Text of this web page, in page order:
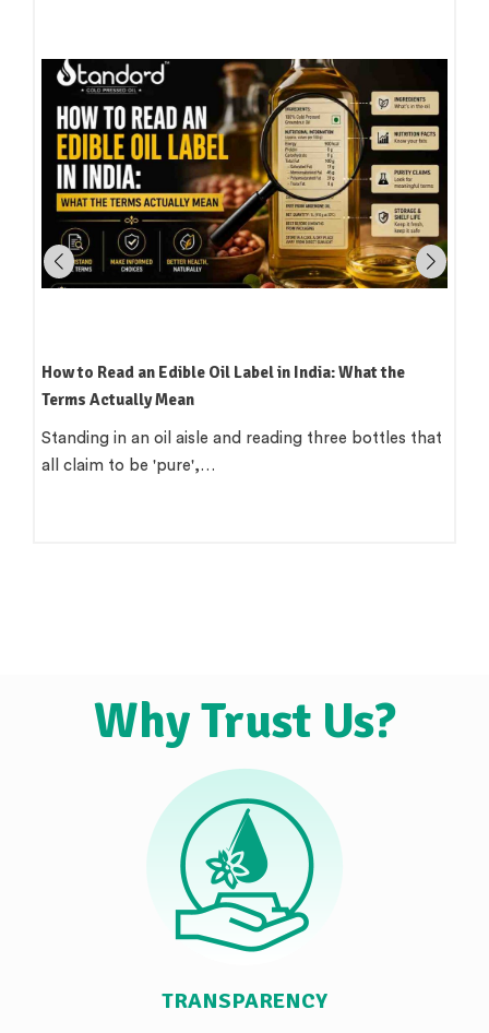
How to Read an Edible Oil Label in India: What the
Terms Actually Mean
Standing in an oil aisle and reading three bottles that
all claim to be 'pure',…
Why Trust Us?
TRANSPARENCY